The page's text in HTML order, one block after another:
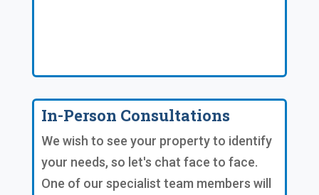
In-Person Consultations
We wish to see your property to identify
your needs, so let's chat face to face.
One of our specialist team members will